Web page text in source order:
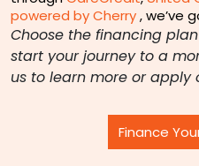
powered by Cherry, we’ve
Choose the financing
start your journey to a
us to learn more or apply
Finance